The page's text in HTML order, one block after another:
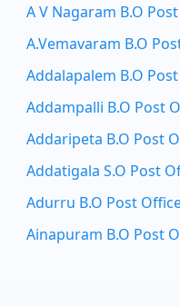
A V Nagaram B.O
A.Vemavaram B.O
Addalapalem B.O
Addampalli B.O Post
Addaripeta B.O Post
Addatigala S.O Post
Adurru B.O Post
Ainapuram B.O Post